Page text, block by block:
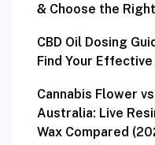
& Choose the
CBD Oil Dosing
Find Your Effective
Cannabis Flower
Australia: Live
Wax Compared